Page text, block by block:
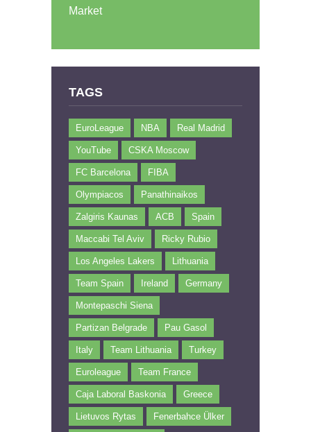
Market
TAGS
EuroLeague NBA Real Madrid
YouTube CSKA Moscow
FC Barcelona FIBA
Olympiacos Panathinaikos
Zalgiris Kaunas ACB Spain
Maccabi Tel Aviv Ricky Rubio
Los Angeles Lakers Lithuania
Team Spain Ireland Germany
Montepaschi Siena
Partizan Belgrade Pau Gasol
Italy Team Lithuania Turkey
Euroleague Team France
Caja Laboral Baskonia Greece
Lietuvos Rytas Fenerbahce Ülker